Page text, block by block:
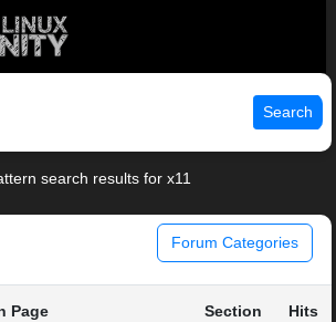
Search
search results for x11
Forum Categories
Page Section Hits